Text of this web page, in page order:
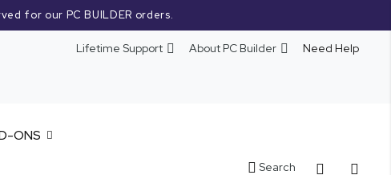
for our PC BUILDER orders.
Lifetime Support About PC Builder Need Help
ONS
Search